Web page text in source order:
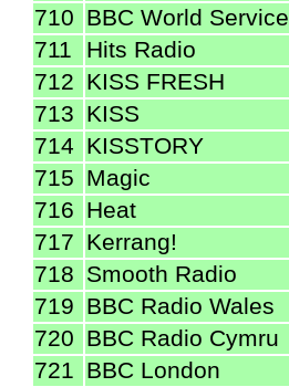
710 BBC World Service
711
Hits Radio
712 KISS FRESH
713 KISS
714 KISSTORY
715 Magic
716 Heat
717 Kerrang!
718 Smooth Radio
719 BBC Radio Wales
720 BBC Radio Cymru
721 BBC London